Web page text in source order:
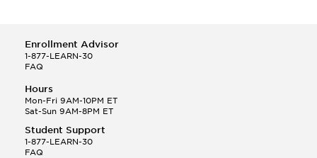
Enrollment Advisor
1-877-LEARN-30
FAQ
Hours
Mon-Fri 9AM-10PM ET
Sat-Sun 9AM-8PM ET
Student Support
1-877-LEARN-30
FAQ